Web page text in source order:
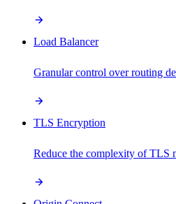
Load Balancer
Granular control over routing
TLS Encryption
Reduce the complexity of TLS